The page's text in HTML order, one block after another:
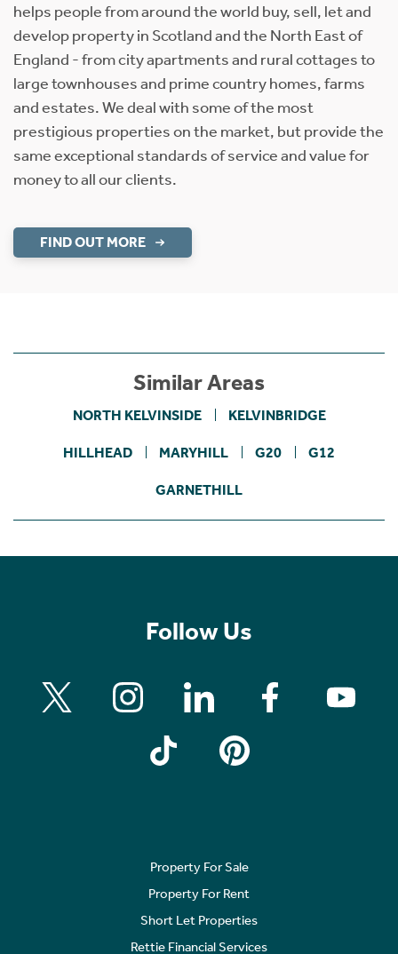
helps people from around the world buy, sell, let and
develop property in Scotland and the North East of
England - from city apartments and rural cottages to
large townhouses and prime country homes, farms
and estates. We deal with some of the most
prestigious properties on the market, but provide the
same exceptional standards of service and value for
money to all our clients.
FIND OUT MORE
Similar Areas
NORTH KELVINSIDE KELVINBRIDGE
HILLHEAD MARYHILL G20 G12
GARNETHILL
Follow Us
Property For Sale
Property For Rent
Short Let Properties
Rettie Financial Services